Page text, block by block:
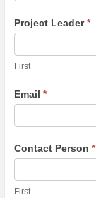
Project Leader*
First
Email *
Contact Person *
First